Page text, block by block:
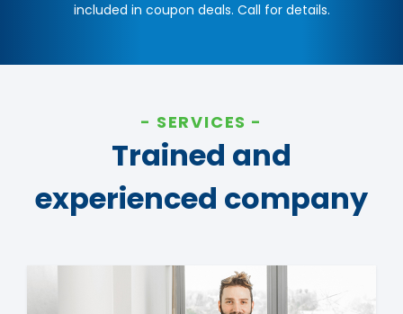
included in coupon deals. Call for details.
SERVICES
Trained and
experienced company